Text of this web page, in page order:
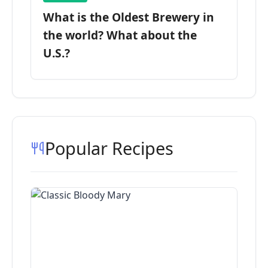
What is the Oldest Brewery in
the world? What about the
U.S.?
Popular Recipes